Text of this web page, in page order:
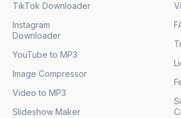
TikTok Downloader
Instagram
Downloader
YouTube to MP3
Image Compressor
Video to MP3
Slideshow Maker